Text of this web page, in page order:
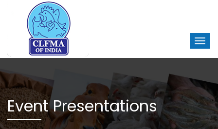
Event Presentations